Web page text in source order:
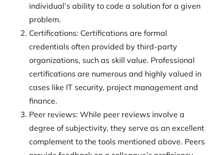
individual’s ability to code a solution for a given
problem.
Certifications: Certifications are formal
credentials often provided by third-party
organizations, such as skill value. Professional
certifications are numerous and highly valued in
cases like IT security, project management and
finance.
Peer reviews: While peer reviews involve a
degree of subjectivity, they serve as an excellent
complement to the tools mentioned above. Peers